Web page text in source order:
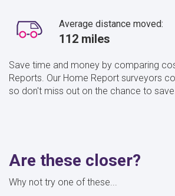
Average distance moved:
112 miles
Save time and money by comparing
Reports. Our Home Report surveyors
so don't miss out on the chance to save.
Are these closer?
Why not try one of these...